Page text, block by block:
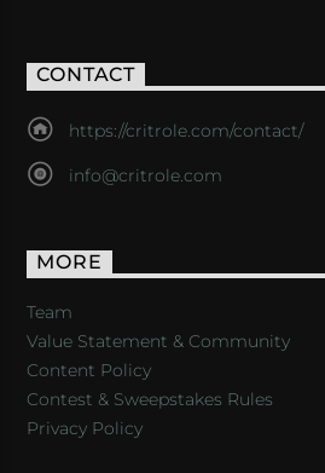
CONTACT
https://critrole.com/contact/
info@critrole.com
MORE
Team
Value Statement & Community
Content Policy
Contest & Sweepstakes Rules
Privacy Policy